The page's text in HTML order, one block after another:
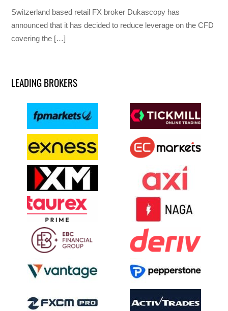
Switzerland based retail FX broker Dukascopy has
announced that it has decided to reduce leverage on the CFD
covering the […]
LEADING BROKERS